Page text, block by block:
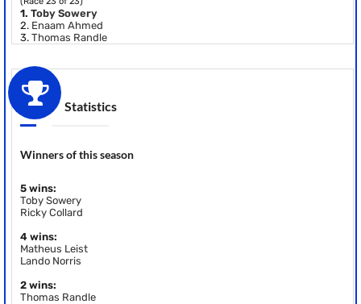
1. Toby Sowery
2. Enaam Ahmed
3. Thomas Randle
Statistics
Winners of this season
5 wins:
Toby Sowery
Ricky Collard
4 wins:
Matheus Leist
Lando Norris
2 wins:
Thomas Randle